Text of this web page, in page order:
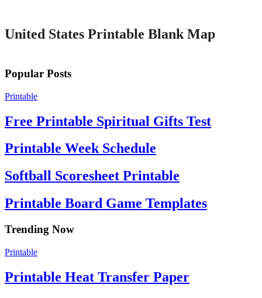
United States Printable Blank Map
Popular Posts
Printable
Free Printable Spiritual Gifts Test
Printable Week Schedule
Softball Scoresheet Printable
Printable Board Game Templates
Trending Now
Printable
Printable Heat Transfer Paper